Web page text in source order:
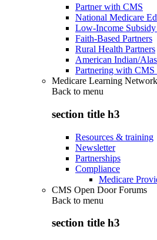
Partner with CMS
National Medicare
Low-Income
Faith-Based Partners
Rural Health Partners
American Indian/
Partnering with CMS
Medicare Learning
Back to menu
section title h3
Resources & training
Newsletter
Partnerships
Compliance
Medicare
CMS Open Door Forums
Back to menu
section title h3